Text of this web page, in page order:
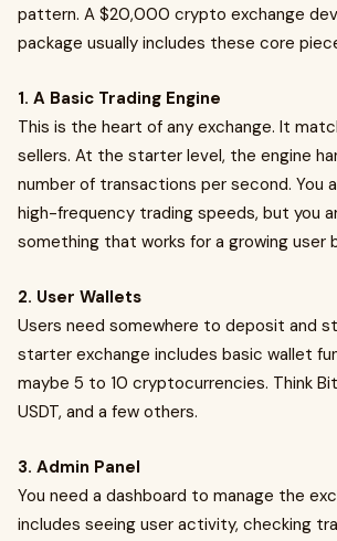
pattern. A $20,000 crypto exchange
package usually includes these core
1. A Basic Trading Engine
This is the heart of any exchange. It
sellers. At the starter level, the engine
number of transactions per second. You
high-frequency trading speeds, but you
something that works for a growing user
2. User Wallets
Users need somewhere to deposit and
starter exchange includes basic wallet
maybe 5 to 10 cryptocurrencies. Think
USDT, and a few others.
3. Admin Panel
You need a dashboard to manage the
includes seeing user activity, checking